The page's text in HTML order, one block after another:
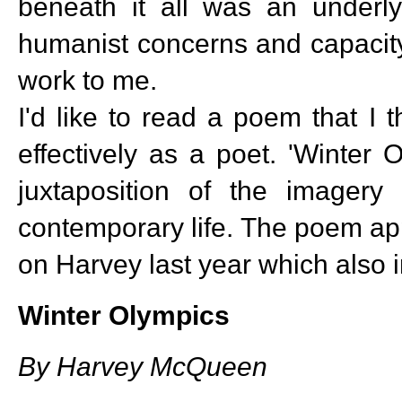
beneath it all was an
humanist concerns and
work to me.
I'd like to read a poem that I
effectively as a poet. 'Winter
juxtaposition of the
contemporary life. The poem
on Harvey last year which also
Winter Olympics
By Harvey McQueen